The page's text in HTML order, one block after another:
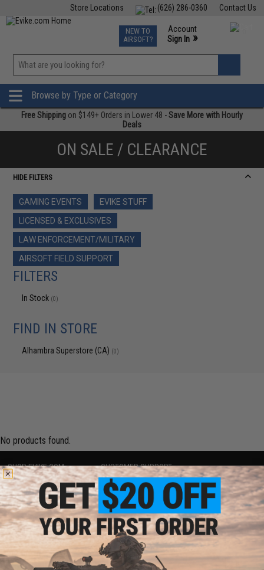
Contact Us
(626) 286-0360
Store Locations
TCG Events
Phone Support M-F 7am-5pm PST
NEW TO
AIRSOFT?
Account
Sign In »
»
Browse by Type or Category
Free Shipping on $149+ Orders in Lower 48 -Save More with Hourly
Deals
ON SALE / CLEARANCE
HIDE FILTERS
GAMING EVENTS
EVIKE STUFF
LICENSED & EXCLUSIVES
LAW ENFORCEMENT/MILITARY
AIRSOFT FIELD SUPPORT
FILTERS
In Stock (0)
FIND IN STORE
Alhambra Superstore (CA) (0)
No products found.
SHOP EVIKE.COM
Airsoft|Fishing|Air Gun
Epic Deals
Shop by Brand
Store Locations
Licensed & Exclusives
About Evike.com
Ordering Information
International Orders
CUSTOMER SUPPORT
Price Match
Return or Repair Service
Product Lookup
FAQ
Policies & Warranty
Newsletter
Privacy Policy
Terms of Use